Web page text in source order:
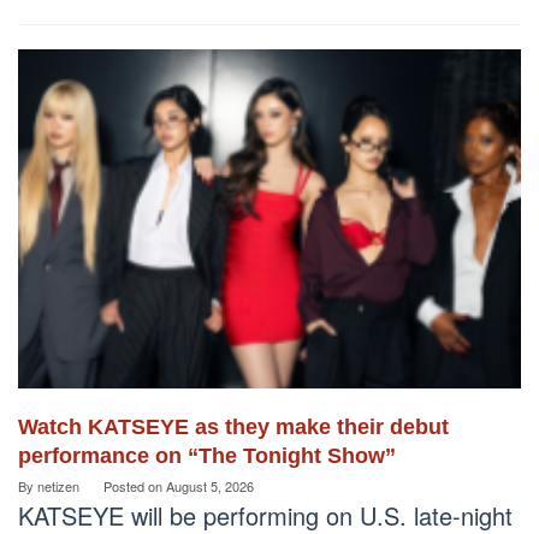
Watch KATSEYE as they make their debut
performance on “The Tonight Show”
By netizen Posted onAugust 5, 2026
KATSEYE will be performing on U.S. late-night